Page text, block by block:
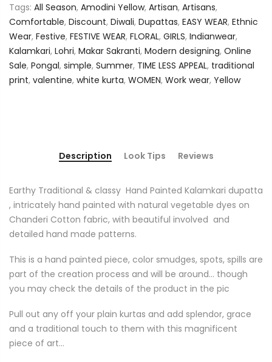
Tags: All Season, Amodini Yellow, Artisan, Artisans,
Comfortable, Discount, Diwali, Dupattas, EASY WEAR, Ethnic
Wear, Festive, FESTIVE WEAR, FLORAL, GIRLS, Indianwear,
Kalamkari, Lohri, Makar Sakranti, Modern designing, Online
Sale, Pongal, simple, Summer, TIME LESS APPEAL, traditional
print, valentine, white kurta, WOMEN, Work wear, Yellow
Description Look Tips Reviews
Earthy Traditional & classy Hand Painted Kalamkari dupatta
, intricately hand painted with natural vegetable dyes on
Chanderi Cotton fabric, with beautiful involved and
detailed hand made patterns.
This is a hand painted piece, color smudges, spots, spills are
part of the creation process and will be around... though
you may check the details of the product in the pic
Pull out any off your plain kurtas and add splendor, grace
and a traditional touch to them with this magnificent
piece of art...